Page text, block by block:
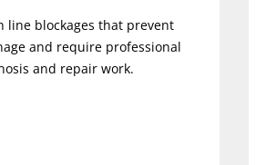
line blockages that prevent
and require professional
and repair work.